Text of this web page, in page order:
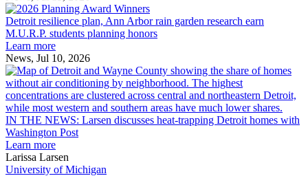
MAF
Detroit
resilience
plan,
rain
garden
research
earn
M.U.R.P.
Detroit resilience plan, Ann Arbor rain garden research earn
M.U.R.P. students planning honors
Learn more
News, Jul 10, 2026
IN THE NEWS: Larsen discusses heat-trapping Detroit homes with
Washington Post
Learn more
Larissa Larsen
University of Michigan